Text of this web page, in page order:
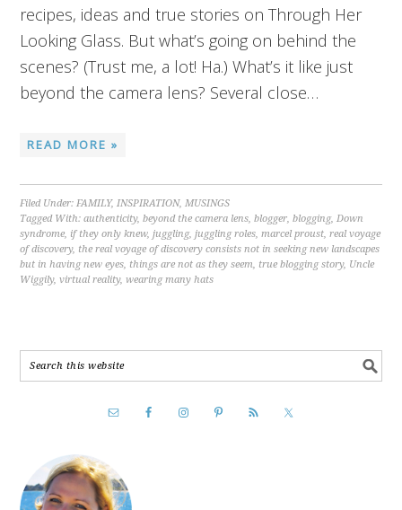
recipes, ideas and true stories on Through Her
Looking Glass. But what’s going on behind the
scenes? (Trust me, a lot! Ha.) What’s it like just
beyond the camera lens? Several close…
READ MORE »
Filed Under:FAMILY,INSPIRATION,MUSINGS
Tagged With:authenticity,beyond the camera lens,blogger,blogging,Down
syndrome, if they only knew,juggling,juggling roles,marcel proust,real voyage
of discovery, the real voyage of discovery consists not in seeking new landscapes
but in having new eyes, things are not as they seem, true blogging story, Uncle
Wiggily,virtual reality,wearing many hats